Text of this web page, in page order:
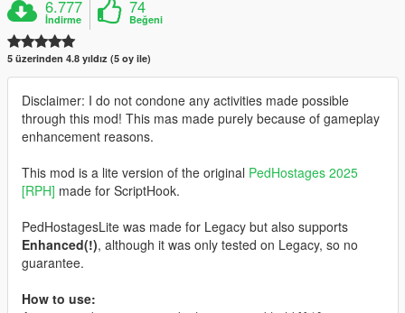
6.777
İndirme
74
Beğeni
5 üzerinden 4.8 yıldız (5 oy ile)
Disclaimer: I do not condone any activities made possible
through this mod! This mas made purely because of gameplay
enhancement reasons.
This mod is a lite version of the original PedHostages 2025
[RPH] made for ScriptHook.
PedHostagesLite was made for Legacy but also supports
Enhanced(!), although it was only tested on Legacy, so no
guarantee.
How to use: